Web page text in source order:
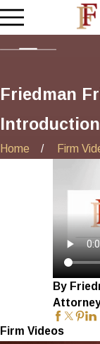
Friedman
Introduction
Home Firm
By
Firm Videos